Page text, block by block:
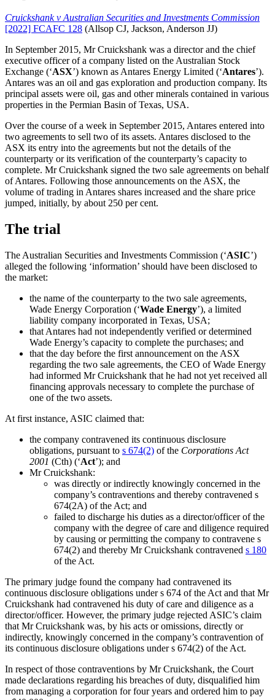
Cruickshank v Australian Securities and Investments Commission
[2022] FCAFC 128 (Allsop CJ, Jackson, Anderson JJ)
In September 2015, Mr Cruickshank was a director and the chief
executive officer of a company listed on the Australian Stock
Exchange (‘ASX’) known as Antares Energy Limited (‘Antares’).
Antares was an oil and gas exploration and production company. Its
principal assets were oil, gas and other minerals contained in various
properties in the Permian Basin of Texas, USA.
Over the course of a week in September 2015, Antares entered into
two agreements to sell two of its assets. Antares disclosed to the
ASX its entry into the agreements but not the details of the
counterparty or its verification of the counterparty’s capacity to
complete. Mr Cruickshank signed the two sale agreements on behalf
of Antares. Following those announcements on the ASX, the
volume of trading in Antares shares increased and the share price
jumped, initially, by about 250 per cent.
The trial
The Australian Securities and Investments Commission (‘ASIC’)
alleged the following ‘information’ should have been disclosed to
the market:
the name of the counterparty to the two sale agreements,
Wade Energy Corporation (‘Wade Energy’), a limited
liability company incorporated in Texas, USA;
that Antares had not independently verified or determined
Wade Energy’s capacity to complete the purchases; and
that the day before the first announcement on the ASX
regarding the two sale agreements, the CEO of Wade Energy
had informed Mr Cruickshank that he had not yet received all
financing approvals necessary to complete the purchase of
one of the two assets.
At first instance, ASIC claimed that:
the company contravened its continuous disclosure
obligations, pursuant to s 674(2) of the Corporations Act
2001 (Cth) (‘Act’); and
Mr Cruickshank:
was directly or indirectly knowingly concerned in the
company’s contraventions and thereby contravened s
674(2A) of the Act; and
failed to discharge his duties as a director/officer of the
company with the degree of care and diligence required
by causing or permitting the company to contravene s
674(2) and thereby Mr Cruickshank contravened s 180
of the Act.
The primary judge found the company had contravened its
continuous disclosure obligations under s 674 of the Act and that Mr
Cruickshank had contravened his duty of care and diligence as a
director/officer. However, the primary judge rejected ASIC’s claim
that Mr Cruickshank was, by his acts or omissions, directly or
indirectly, knowingly concerned in the company’s contravention of
its continuous disclosure obligations under s 674(2) of the Act.
In respect of those contraventions by Mr Cruickshank, the Court
made declarations regarding his breaches of duty, disqualified him
from managing a corporation for four years and ordered him to pay